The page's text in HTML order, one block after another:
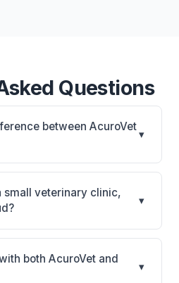
Questions
between AcuroVet
▾
based, mobile-friendly.
based, mobile-friendly.
on your clinic's size,
preferences.
small veterinary clinic,
▾
AcuroVet is best for
cloud practice management
for Small practices looking
both AcuroVet and
▾